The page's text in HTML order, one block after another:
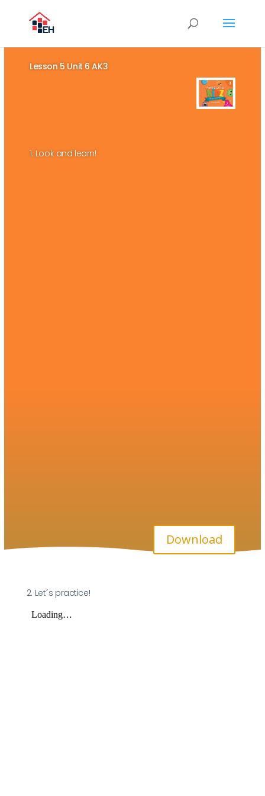
Lesson 5 Unit 6 AK3
1. Look and learn!
Download
2. Let´s practice!